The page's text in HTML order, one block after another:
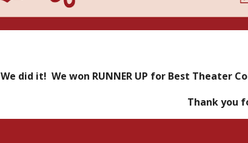
We did it! We won RUNNER UP for Best Theater
Thank you